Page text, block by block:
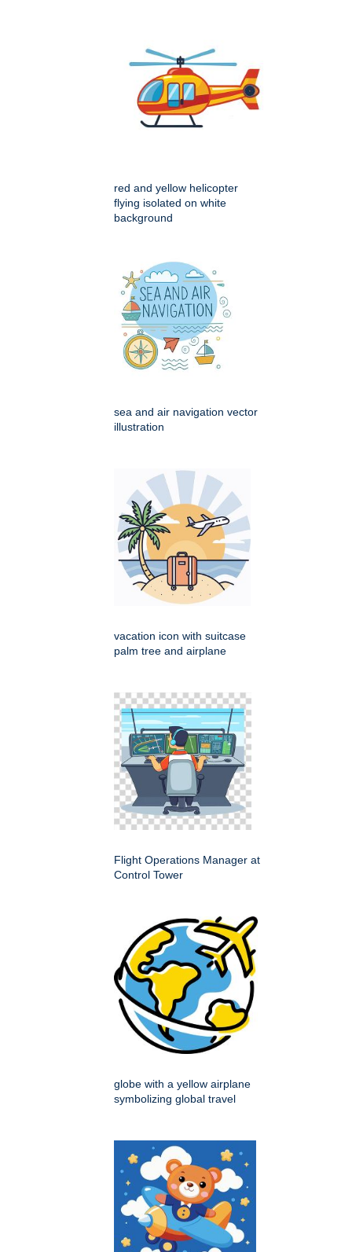
red and yellow helicopter
flying isolated on white
background
sea and air navigation vector
illustration
vacation icon with suitcase
palm tree and airplane
Flight Operations Manager at
Control Tower
globe with a yellow airplane
symbolizing global travel